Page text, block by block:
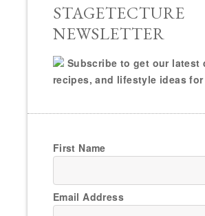
STAGETECTURE
NEWSLETTER
Subscribe to get our latest
recipes, and lifestyle ideas for
First Name
Email Address